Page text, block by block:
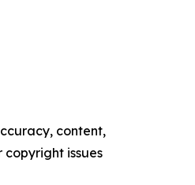
content,
issues